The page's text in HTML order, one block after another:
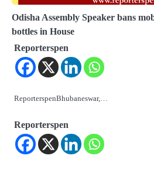
Odisha Assembly Speaker bans
bottles in House
Reporterspen
ReporterspenBhubaneswar,…
Reporterspen